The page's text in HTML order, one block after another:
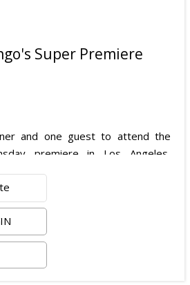
Super Premiere
and one guest to attend the
premiere in Los Angeles,
airfare (or applicable travel
on winner location).
accommodations (one room,